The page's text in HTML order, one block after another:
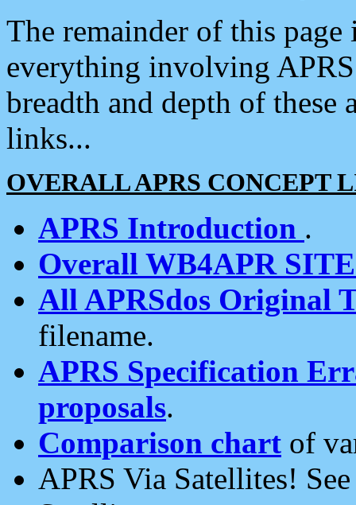
The remainder of this
everything involving
breadth and depth of
links...
OVERALL APRS CONCEPT
APRS Introduction .
Overall WB4APR
All APRSdos Original
filename.
APRS Specification
proposals.
Comparison chart of
APRS Via Satellites!